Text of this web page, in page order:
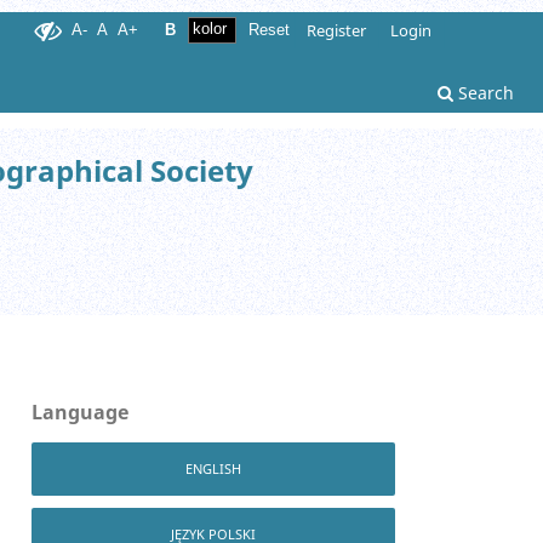
Search
Society
A- A A+ B Reset Register Login
Language
ENGLISH
JĘZYK POLSKI